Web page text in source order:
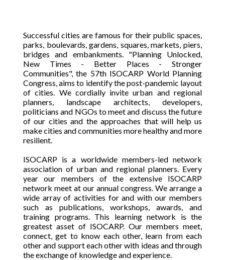
Successful cities are famous for their public spaces,
parks, boulevards, gardens, squares, markets, piers,
bridges and embankments. "Planning Unlocked,
New Times - Better Places - Stronger
Communities", the 57th ISOCARP World Planning
Congress, aims to identify the post-pandemic layout
of cities. We cordially invite urban and regional
planners, landscape architects, developers,
politicians and NGOs to meet and discuss the future
of our cities and the approaches that will help us
make cities and communities more healthy and more
resilient.
ISOCARP is a worldwide members-led network
association of urban and regional planners. Every
year our members of the extensive ISOCARP
network meet at our annual congress. We arrange a
wide array of activities for and with our members
such as publications, workshops, awards, and
training programs. This learning network is the
greatest asset of ISOCARP. Our members meet,
connect, get to know each other, learn from each
other and support each other with ideas and through
the exchange of knowledge and experience.